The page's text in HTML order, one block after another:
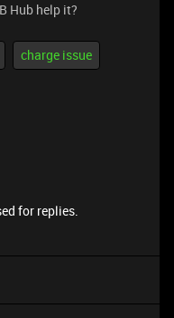
Hub help it?
charge issue
for replies.